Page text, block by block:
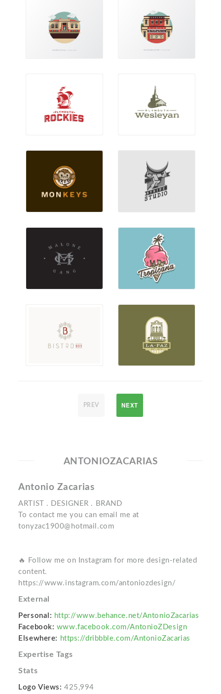
PREV NEXT
ANTONIOZACARIAS
Antonio Zacarias
ARTIST . DESIGNER . BRAND
To contact me you can email me at
tonyzac1900@hotmail.com
🔥 Follow me on Instagram for more design-related
content.
https://www.instagram.com/antoniozdesign/
External
Personal: http://www.behance.net/AntonioZacarias
Facebook: www.facebook.com/AntonioZDesign
Elsewhere: https://dribbble.com/AntonioZacarias
Expertise Tags
Stats
Logo Views: 425,994